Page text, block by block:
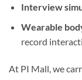
Interview
Wearable
record
At PI Mall, we